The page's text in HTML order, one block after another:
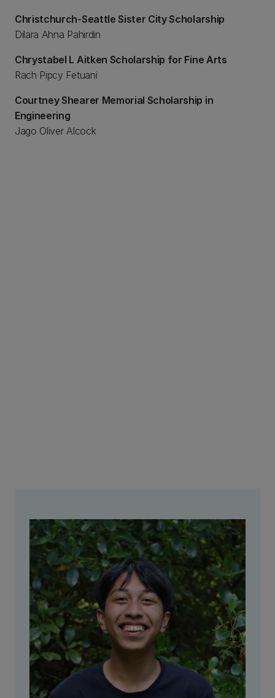
Christchurch-Seattle Sister City Scholarship
Dilara Ahna Pahirdin
Chrystabel L Aitken Scholarship for Fine Arts
Rach Pipcy Fetuani
Courtney Shearer Memorial Scholarship in
Engineering
Jago Oliver Alcock